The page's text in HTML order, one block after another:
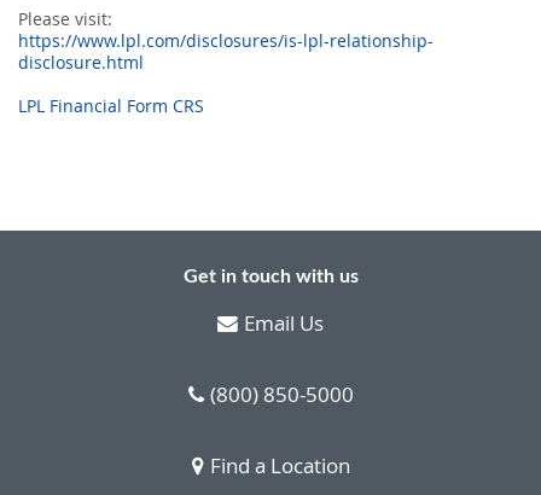
Please visit:
https://www.lpl.com/disclosures/is-lpl-relationship-
disclosure.html
LPL Financial Form CRS
Get in touch with us
Email Us
(800) 850-5000
Find a Location